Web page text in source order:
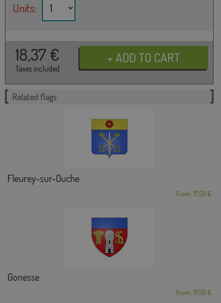
Units:
18,37 €
Taxes included
Related flags
Fleurey-sur-Ouche
From: 17,59 €
Gonesse
From: 17,59 €